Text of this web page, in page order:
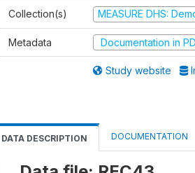
Collection(s) MEASURE DHS:
Metadata Documentation in
Study website
DATA DESCRIPTION DOCUMENTATION